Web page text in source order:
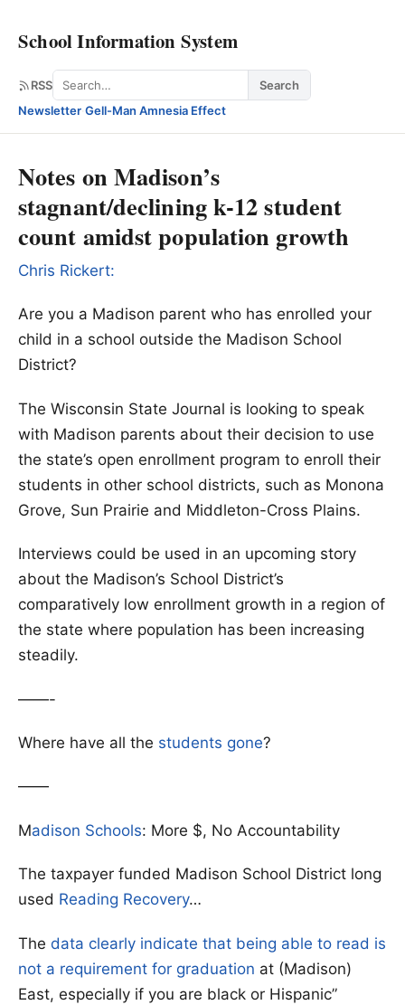
School Information System
RSS Search
Search
Newsletter·Gell-Man Amnesia Effect
Notes on Madison’s
stagnant/declining k-12 student
count amidst population growth
Chris Rickert:
Are you a Madison parent who has enrolled your
child in a school outside the Madison School
District?
The Wisconsin State Journal is looking to speak
with Madison parents about their decision to use
the state’s open enrollment program to enroll their
students in other school districts, such as Monona
Grove, Sun Prairie and Middleton-Cross Plains.
Interviews could be used in an upcoming story
about the Madison’s School District’s
comparatively low enrollment growth in a region of
the state where population has been increasing
steadily.
——-
Where have all the students gone?
——
Madison Schools: More $, No Accountability
The taxpayer funded Madison School District long
used Reading Recovery…
The data clearly indicate that being able to read is
not a requirement for graduation at (Madison)
East, especially if you are black or Hispanic”